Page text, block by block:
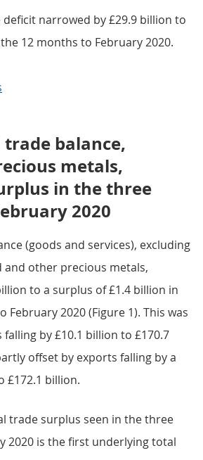
narrowed by £29.9 billion to
12 months to February 2020.
balance,
metals,
in the three
2020
(goods and services), excluding
other precious metals,
to a surplus of £1.4 billion in
2020 (Figure 1). This was
by £10.1 billion to £170.7
offset by exports falling by a
£172.1 billion.
trade surplus seen in the three
2020 is the first underlying total